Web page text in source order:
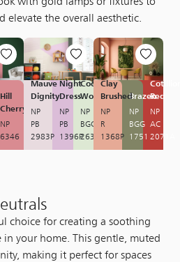
elevate the overall aesthetic.
Hill
Cherry
NP
6346
Mauve
Dignity
NP
PB
2983P
Night
Dress
NP
PB
1396P
Cool
Wonder
NP
BGG
2630
Clay
Brushed
NP
R
1368P
Brazen
NP
BGG
1751
Red
NP
AC
2071A
choice for creating a soothing
your home. This gentle, muted
making it perfect for spaces